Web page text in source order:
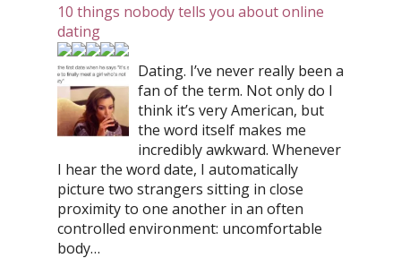
10 things nobody tells you about online
dating
Dating. I’ve never really been a
fan of the term. Not only do I
think it’s very American, but
the word itself makes me
incredibly awkward. Whenever
I hear the word date, I automatically
picture two strangers sitting in close
proximity to one another in an often
controlled environment: uncomfortable
body…